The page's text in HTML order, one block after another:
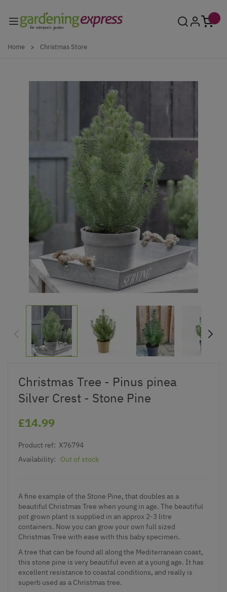
Home > Christmas Store
Christmas Tree - Pinus pinea
Silver Crest - Stone Pine
£14.99
Product ref: X76794
Availability:
Out of stock
A fine example of the Stone Pine, that doubles as a
beautiful Christmas Tree when young in age. The beautiful
pot grown plant is supplied in an approx 2-3 litre
containers. Now you can grow your own full sized
Christmas Tree with ease with this baby specimen.
A tree that can be found all along the Mediterranean coast,
this stone pine is very beautiful even at a young age. It has
excellent resistance to coastal conditions, and really is
superb used as a Christmas tree.